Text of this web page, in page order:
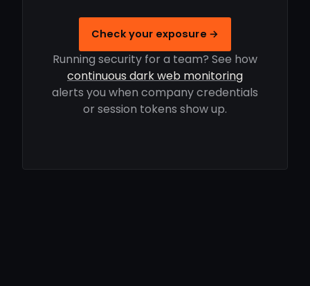
Check your exposure →
Running security for a team? See how
continuous dark web monitoring
alerts you when company credentials
or session tokens show up.